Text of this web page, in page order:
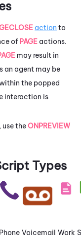
action to
of PAGE actions.
may result in
an agent may be
the popped
interaction is
use theONPREVIEW
Types
Phone Voicemail Work